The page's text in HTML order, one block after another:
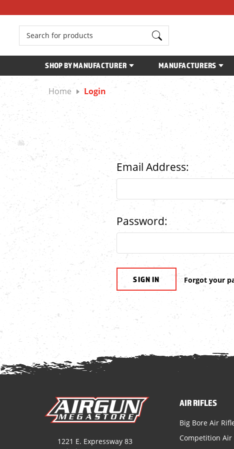
Search
SHOP BY MANUFACTURER MANUFACTURERS
Home Login
Email Address:
Password:
Forgot your
1221 E. Expressway 83
AIR RIFLES
Big Bore Air
Competition Air